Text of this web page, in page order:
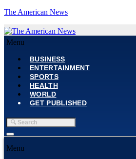
The American News
Menu
BUSINESS
ENTERTAINMENT
SPORTS
HEALTH
WORLD
GET PUBLISHED
Menu